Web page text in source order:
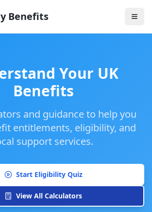
Benefits
Your UK
Benefits
and guidance to help you
entitlements, eligibility, and
support services.
Start Eligibility Quiz
View All Calculators